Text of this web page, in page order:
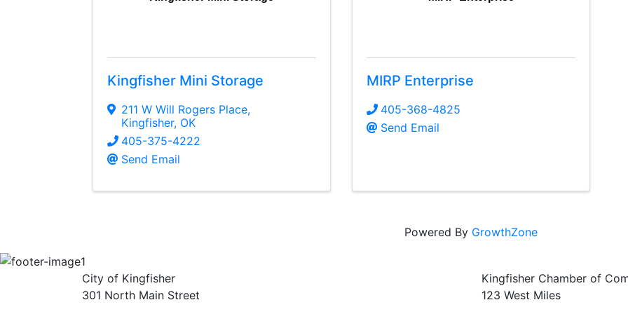
Kingfisher Mini Storage
211 W Will Rogers Place,
Kingfisher, OK
405-375-4222
Send Email
MIRP Enterprise
405-368-4825
Send Email
Powered By GrowthZone
City of Kingfisher
301 North Main Street
Kingfisher Chamber of
123 West Miles